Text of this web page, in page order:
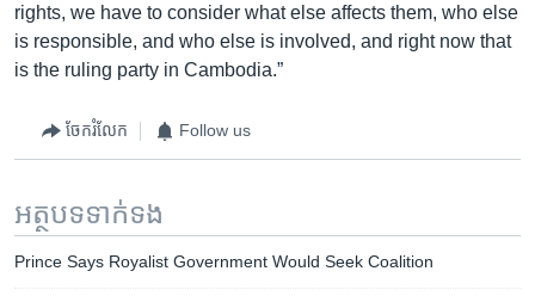
rights, we have to consider what else affects them, who else
is responsible, and who else is involved, and right now that
is the ruling party in Cambodia.”
ចែករំលែក Follow us
អត្ថបទ​ទាក់ទង
Prince Says Royalist Government Would Seek Coalition